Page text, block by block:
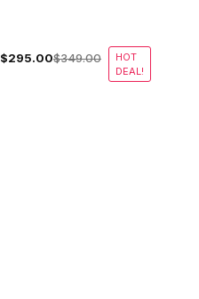
$295.00$349.00
HOT
DEAL!